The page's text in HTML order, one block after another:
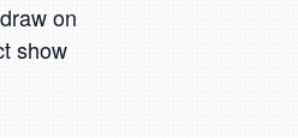
on
show